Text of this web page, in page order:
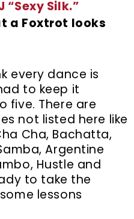
“Sexy Silk.”
a Foxtrot looks
every dance is
to keep it
five. There are
not listed here like
Cha, Bachatta,
Argentine
Hustle and
to take the
lessons